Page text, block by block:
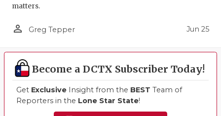
matters.
person_outline Greg Tepper Jun 25
Become a DCTX Subscriber Today!
Get Exclusive Insight from the BEST Team of
Reporters in the Lone Star State!